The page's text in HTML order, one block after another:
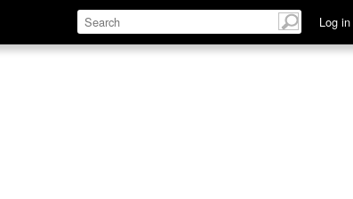
Log in
Define Relate Discuss See